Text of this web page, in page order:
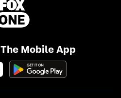
Mobile App